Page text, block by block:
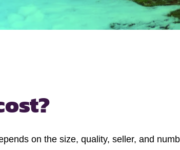
on the size, quality, seller, and